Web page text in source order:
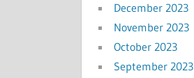
December 2023
November 2023
October 2023
September 2023